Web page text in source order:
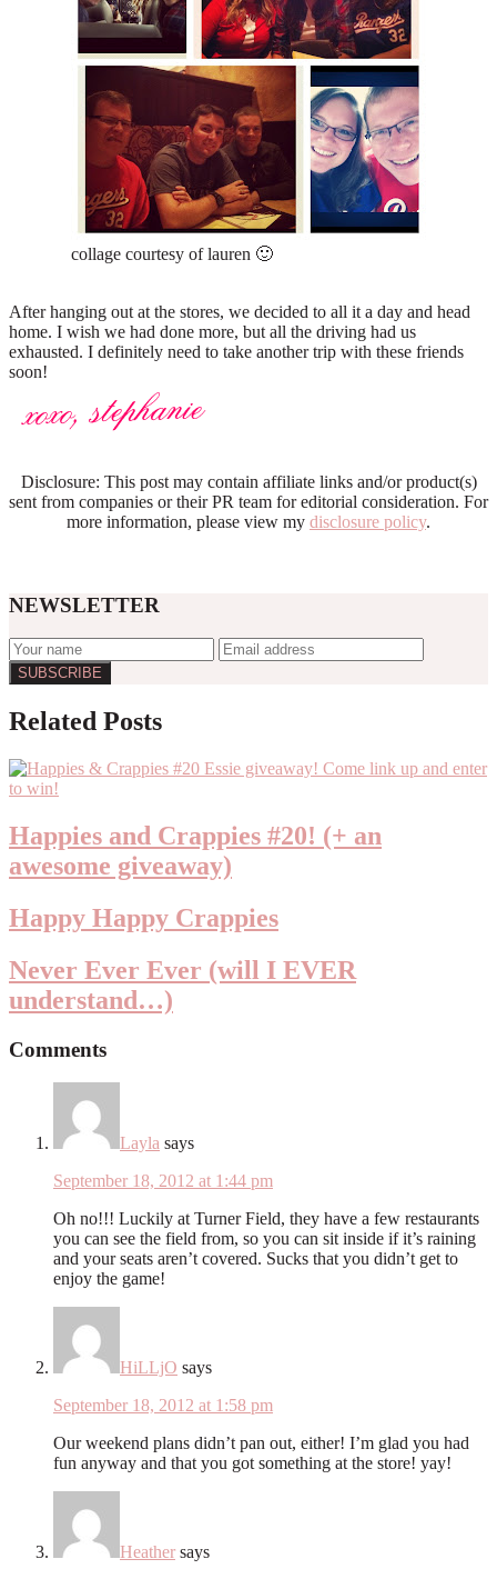
collage courtesy of lauren 🙂
After hanging out at the stores, we decided to all it a day and head
home. I wish we had done more, but all the driving had us
exhausted. I definitely need to take another trip with these friends
soon!
Disclosure: This post may contain affiliate links and/or product(s)
sent from companies or their PR team for editorial consideration. For
more information, please view my disclosure policy.
NEWSLETTER
Interactions
Related Posts
Happies and Crappies #20! (+ an
awesome giveaway)
Happy Happy Crappies
Never Ever Ever (will I EVER
understand…)
Comments
Layla says
September 18, 2012 at 1:44 pm
Oh no!!! Luckily at Turner Field, they have a few restaurants
you can see the field from, so you can sit inside if it’s raining
and your seats aren’t covered. Sucks that you didn’t get to
enjoy the game!
HiLLjO says
September 18, 2012 at 1:58 pm
Our weekend plans didn’t pan out, either! I’m glad you had
fun anyway and that you got something at the store! yay!
Heather says